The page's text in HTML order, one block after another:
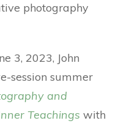
photography
3, 2023, John
session summer
and
Teachings with